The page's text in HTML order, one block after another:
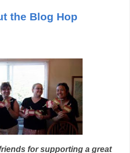
the Blog Hop
for supporting a great